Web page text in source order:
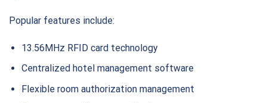
Popular features include:
13.56MHz RFID card technology
Centralized hotel management software
Flexible room authorization management